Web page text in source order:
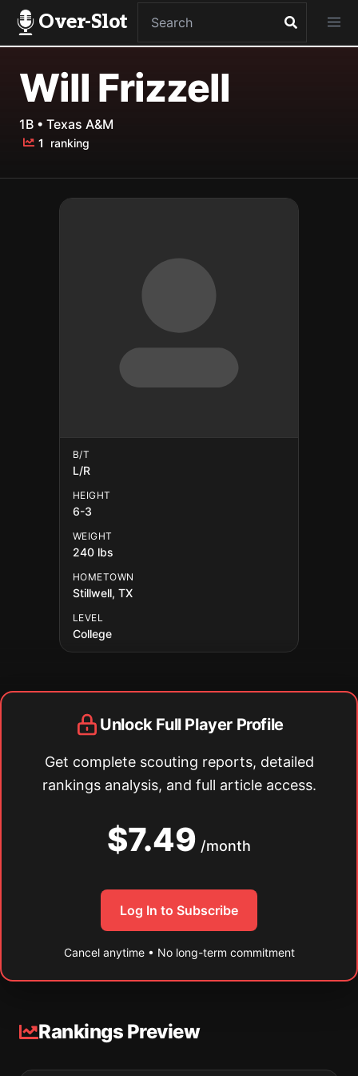
Over-Slot
Will Frizzell
1B • Texas A&M
1 ranking
B/T
L/R
HEIGHT
6-3
WEIGHT
240 lbs
HOMETOWN
Stillwell, TX
LEVEL
College
Unlock Full Player Profile
Get complete scouting reports, detailed
rankings analysis, and full article access.
$7.49 /month
Log In to Subscribe
Cancel anytime • No long-term commitment
Rankings Preview